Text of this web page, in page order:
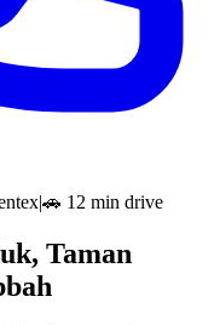
|🚗 12 min drive
Taman